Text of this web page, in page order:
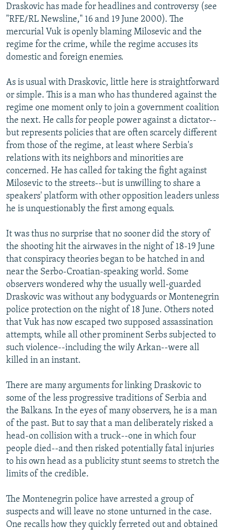
Draskovic has made for headlines and controversy (see
"RFE/RL Newsline," 16 and 19 June 2000). The
mercurial Vuk is openly blaming Milosevic and the
regime for the crime, while the regime accuses its
domestic and foreign enemies.
As is usual with Draskovic, little here is straightforward
or simple. This is a man who has thundered against the
regime one moment only to join a government coalition
the next. He calls for people power against a dictator--
but represents policies that are often scarcely different
from those of the regime, at least where Serbia's
relations with its neighbors and minorities are
concerned. He has called for taking the fight against
Milosevic to the streets--but is unwilling to share a
speakers' platform with other opposition leaders unless
he is unquestionably the first among equals.
It was thus no surprise that no sooner did the story of
the shooting hit the airwaves in the night of 18-19 June
that conspiracy theories began to be hatched in and
near the Serbo-Croatian-speaking world. Some
observers wondered why the usually well-guarded
Draskovic was without any bodyguards or Montenegrin
police protection on the night of 18 June. Others noted
that Vuk has now escaped two supposed assassination
attempts, while all other prominent Serbs subjected to
such violence--including the wily Arkan--were all
killed in an instant.
There are many arguments for linking Draskovic to
some of the less progressive traditions of Serbia and
the Balkans. In the eyes of many observers, he is a man
of the past. But to say that a man deliberately risked a
head-on collision with a truck--one in which four
people died--and then risked potentially fatal injuries
to his own head as a publicity stunt seems to stretch the
limits of the credible.
The Montenegrin police have arrested a group of
suspects and will leave no stone unturned in the case.
One recalls how they quickly ferreted out and obtained